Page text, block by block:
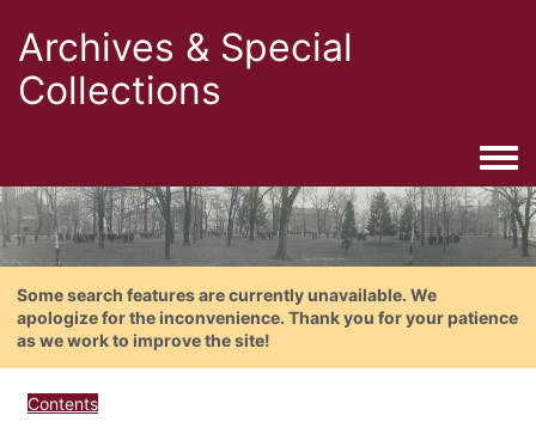
Archives & Special
Collections
Some search features are currently unavailable. We
apologize for the inconvenience. Thank you for your patience
as we work to improve the site!
Contents